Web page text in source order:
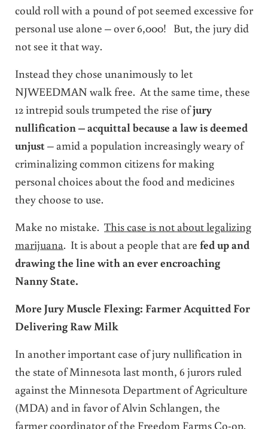
could roll with a pound of pot seemed excessive for
personal use alone – over 6,000! But, the jury did
not see it that way.
Instead they chose unanimously to let
NJWEEDMAN walk free. At the same time, these
12 intrepid souls trumpeted the rise ofjury
nullification – acquittal because a law is deemed
unjust– amid a population increasingly weary of
criminalizing common citizens for making
personal choices about the food and medicines
they choose to use.
Make no mistake. This case is not about legalizing
marijuana. It is about a people that are fed up and
drawing the line with an ever encroaching
Nanny State.
More Jury Muscle Flexing: Farmer Acquitted For
Delivering Raw Milk
In another important case of jury nullification in
the state of Minnesota last month, 6 jurors ruled
against the Minnesota Department of Agriculture
(MDA) and in favor of Alvin Schlangen, the
farmer coordinator of the Freedom Farms Co-op.